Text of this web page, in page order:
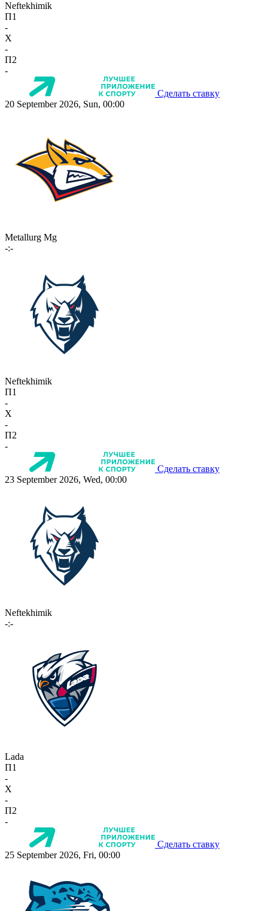
Neftekhimik
П1
-
X
-
П2
-
Сделать ставку
20 September 2026, Sun, 00:00
Metallurg Mg
-:-
Neftekhimik
П1
-
X
-
П2
-
Сделать ставку
23 September 2026, Wed, 00:00
Neftekhimik
-:-
Lada
П1
-
X
-
П2
-
Сделать ставку
25 September 2026, Fri, 00:00